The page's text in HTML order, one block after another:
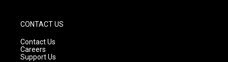
CONTACT US
Contact Us
Careers
Support Us